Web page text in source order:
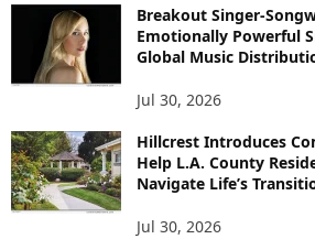
Breakout Singer-
Emotionally Powerful
Global Music
Jul 30, 2026
Hillcrest Introduces
Help L.A. County
Navigate Life’s
Jul 30, 2026